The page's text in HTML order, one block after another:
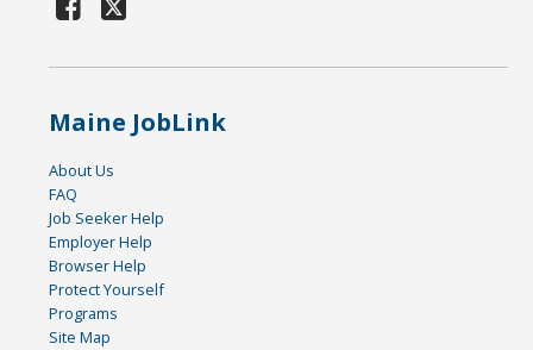
Maine JobLink
About Us
FAQ
Job Seeker Help
Employer Help
Browser Help
Protect Yourself
Programs
Site Map